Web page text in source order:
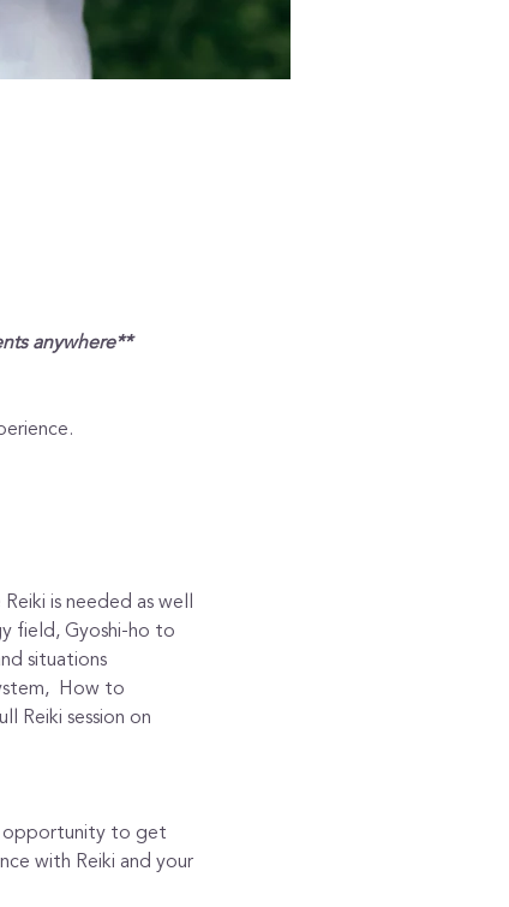
anywhere**
is needed as well
field, Gyoshi-ho to
situations
How to
Reiki session on
opportunity to get
with Reiki and your